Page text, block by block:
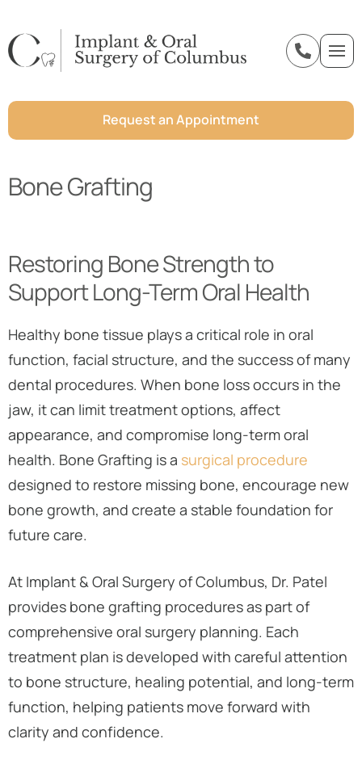
n
Request an Appointment
Bone Grafting
Restoring Bone Strength to
Support Long-Term Oral Health
Healthy bone tissue plays a critical role in oral
function, facial structure, and the success of many
dental procedures. When bone loss occurs in the
jaw, it can limit treatment options, affect
appearance, and compromise long-term oral
health. Bone Grafting is a surgical procedure
designed to restore missing bone, encourage new
bone growth, and create a stable foundation for
future care.
At Implant & Oral Surgery of Columbus, Dr. Patel
provides bone grafting procedures as part of
comprehensive oral surgery planning. Each
treatment plan is developed with careful attention
to bone structure, healing potential, and long-term
function, helping patients move forward with
clarity and confidence.